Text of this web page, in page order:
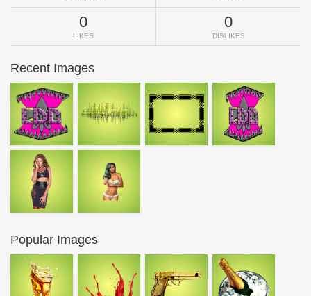
0
LIKES
0
DISLIKES
Recent Images
Popular Images